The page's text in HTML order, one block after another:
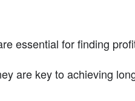
essential for finding
are key to achieving